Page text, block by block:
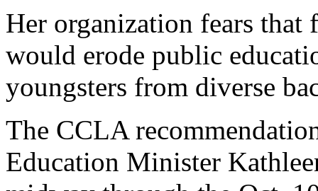
Her organization fears
would erode public
youngsters from diverse
The CCLA
Education Minister